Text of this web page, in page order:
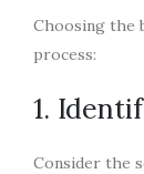
Choosing the
process:
1.
Consider the